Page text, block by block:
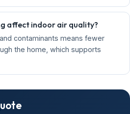
affect indoor air quality?
contaminants means fewer
the home, which supports